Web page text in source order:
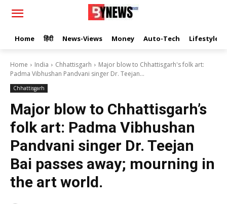
Home हिंदी News-Views Money Auto-Tech Lifestyle
Home India Chhattisgarh
Major blow to Chhattisgarh's folk art:
Padma Vibhushan Pandvani singer Dr. Teejan...
Chhattisgarh
Major blow to Chhattisgarh’s
folk art: Padma Vibhushan
Pandvani singer Dr. Teejan
Bai passes away; mourning in
the art world.